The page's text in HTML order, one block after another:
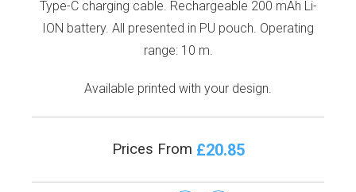
Type-C charging cable. Rechargeable 200 mAh Li-
ION battery. All presented in PU pouch. Operating
range: 10 m.
Available printed with your design.
Prices From £20.85